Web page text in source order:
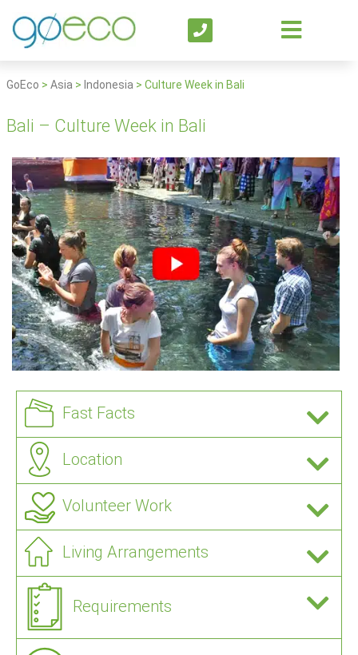
GoEco > Asia > Indonesia > Culture Week in Bali
Bali – Culture Week in Bali
Fast Facts
Location
Volunteer Work
Living Arrangements
Requirements